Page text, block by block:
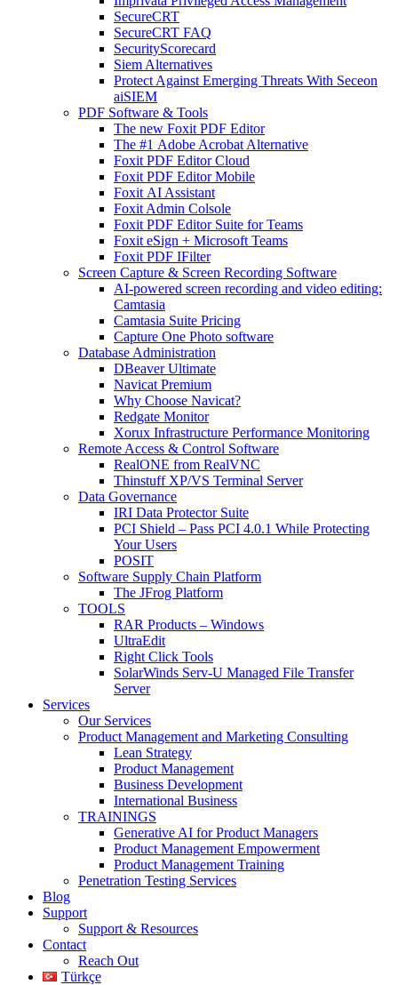
SecureCRT
SecureCRT FAQ
SecurityScorecard
Siem Alternatives
Protect Against Emerging Threats With Seceon
aiSIEM
PDF Software & Tools
The new Foxit PDF Editor
The #1 Adobe Acrobat Alternative
Foxit PDF Editor Cloud
Foxit PDF Editor Mobile
Foxit AI Assistant
Foxit Admin Colsole
Foxit PDF Editor Suite for Teams
Foxit eSign + Microsoft Teams
Foxit PDF IFilter
Screen Capture & Screen Recording Software
AI-powered screen recording and video editing:
Camtasia
Camtasia Suite Pricing
Capture One Photo software
Database Administration
DBeaver Ultimate
Navicat Premium
Why Choose Navicat?
Redgate Monitor
Xorux Infrastructure Performance Monitoring
Remote Access & Control Software
RealONE from RealVNC
Thinstuff XP/VS Terminal Server
Data Governance
IRI Data Protector Suite
PCI Shield – Pass PCI 4.0.1 While Protecting
Your Users
POSIT
Software Supply Chain Platform
The JFrog Platform
TOOLS
RAR Products – Windows
UltraEdit
Right Click Tools
SolarWinds Serv-U Managed File Transfer
Server
Services
Our Services
Product Management and Marketing Consulting
Lean Strategy
Product Management
Business Development
International Business
TRAININGS
Generative AI for Product Managers
Product Management Empowerment
Product Management Training
Penetration Testing Services
Blog
Support
Support & Resources
Contact
Reach Out
Türkçe